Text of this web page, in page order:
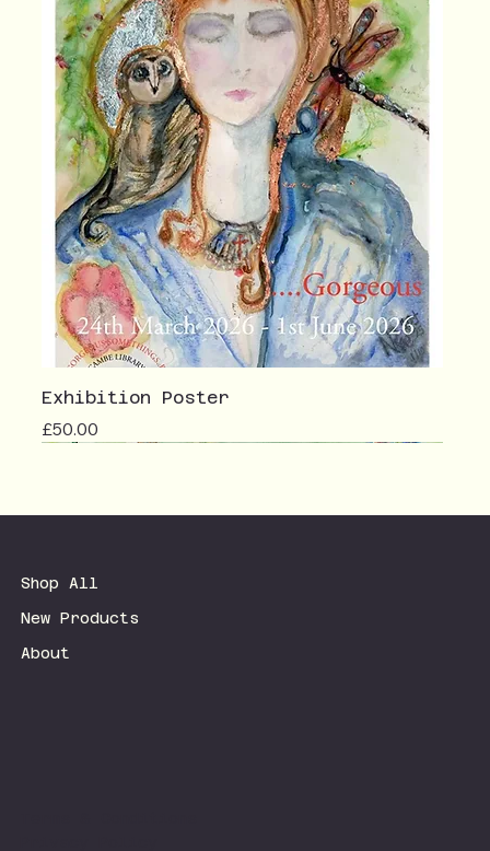
Exhibition Poster
Price
£50.00
Shop All
New Products
About